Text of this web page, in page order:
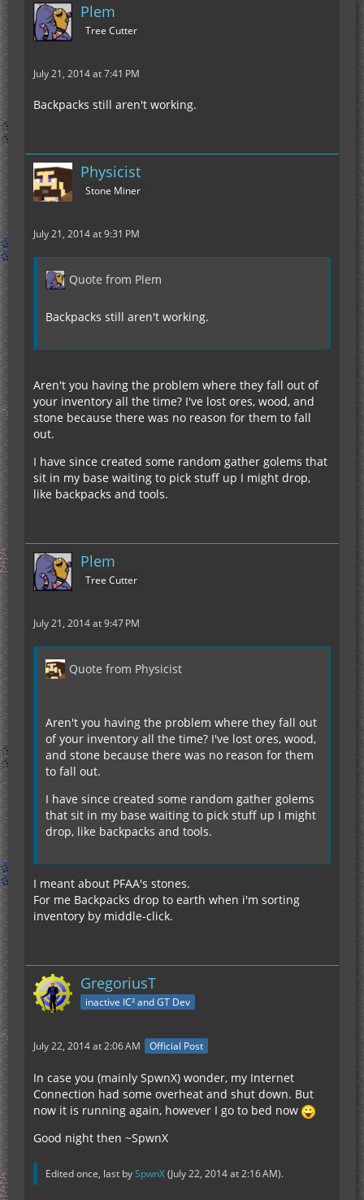
Plem
Tree Cutter
July 21, 2014 at 7:41 PM
Backpacks still aren't working.
Physicist
Stone Miner
July 21, 2014 at 9:31 PM
Quote from Plem
Backpacks still aren't working.
Aren't you having the problem where they fall out of
your inventory all the time? I've lost ores, wood, and
stone because there was no reason for them to fall
out.
I have since created some random gather golems that
sit in my base waiting to pick stuff up I might drop,
like backpacks and tools.
Plem
Tree Cutter
July 21, 2014 at 9:47 PM
Quote from Physicist
Aren't you having the problem where they fall out
of your inventory all the time? I've lost ores, wood,
and stone because there was no reason for them
to fall out.
I have since created some random gather golems
that sit in my base waiting to pick stuff up I might
drop, like backpacks and tools.
I meant about PFAA's stones.
For me Backpacks drop to earth when i'm sorting
inventory by middle-click.
GregoriusT
inactive IC² and GT Dev
July 22, 2014 at 2:06 AM Official Post
In case you (mainly SpwnX) wonder, my Internet
Connection had some overheat and shut down. But
now it is running again, however I go to bed now
Good night then ~SpwnX
Edited once, last bySpwnX(July 22, 2014 at 2:16 AM).